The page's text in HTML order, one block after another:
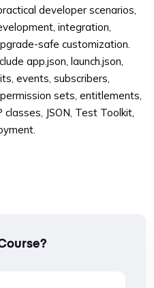
developer scenarios,
integration,
safe customization.
app.json, launch.json,
events, subscribers,
sets, entitlements,
JSON, Test Toolkit,